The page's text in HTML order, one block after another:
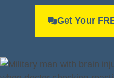
Get Your